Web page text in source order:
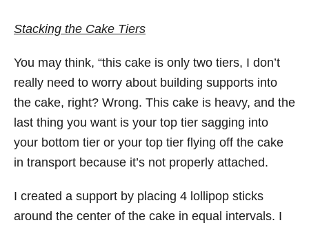
Stacking the Cake Tiers
You may think, “this cake is only two tiers, I don’t
really need to worry about building supports into
the cake, right? Wrong. This cake is heavy, and the
last thing you want is your top tier sagging into
your bottom tier or your top tier flying off the cake
in transport because it’s not properly attached.
I created a support by placing 4 lollipop sticks
around the center of the cake in equal intervals. I